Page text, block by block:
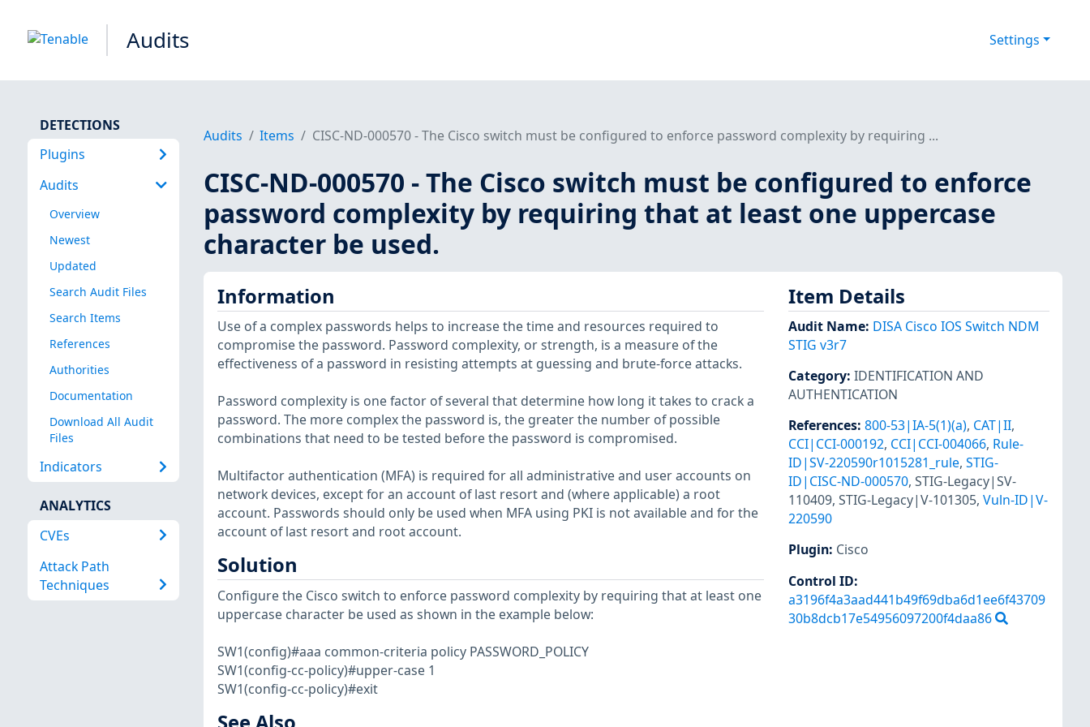
Audits Settings
DETECTIONS
Plugins
Audits
Overview
Newest
Updated
Search Audit Files
Search Items
References
Authorities
Documentation
Download All Audit
Files
Indicators
ANALYTICS
CVEs
Attack Path
Techniques
Audits Items CISC-ND-000570 - The Cisco switch must be configured to enforce password complexity by requiring ...
CISC-ND-000570 - The Cisco switch must be configured to enforce
password complexity by requiring that at least one uppercase
character be used.
Information
Use of a complex passwords helps to increase the time and resources required to
compromise the password. Password complexity, or strength, is a measure of the
effectiveness of a password in resisting attempts at guessing and brute-force attacks.
Password complexity is one factor of several that determine how long it takes to crack a
password. The more complex the password is, the greater the number of possible
combinations that need to be tested before the password is compromised.
Multifactor authentication (MFA) is required for all administrative and user accounts on
network devices, except for an account of last resort and (where applicable) a root
account. Passwords should only be used when MFA using PKI is not available and for the
account of last resort and root account.
Solution
Configure the Cisco switch to enforce password complexity by requiring that at least one
uppercase character be used as shown in the example below:
SW1(config)#aaa common-criteria policy PASSWORD_POLICY
SW1(config-cc-policy)#upper-case 1
SW1(config-cc-policy)#exit
Item Details
Audit Name: DISA Cisco IOS Switch NDM
STIG v3r7
Category: IDENTIFICATION AND
AUTHENTICATION
References: 800-53|IA-5(1)(a), CAT|II,
CCI|CCI-000192, CCI|CCI-004066, Rule-
ID|SV-220590r1015281_rule, STIG-
ID|CISC-ND-000570, STIG-Legacy|SV-
110409, STIG-Legacy|V-101305, Vuln-ID|V-
220590
Plugin: Cisco
Control ID:
a3196f4a3aad441b49f69dba6d1ee6f43709
30b8dcb17e54956097200f4daa86